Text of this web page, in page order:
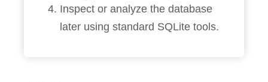
Inspect or analyze the database
later using standard SQLite tools.